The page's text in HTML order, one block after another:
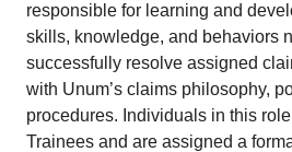
responsible for learning and
skills, knowledge, and behaviors
successfully resolve assigned
with Unum’s claims philosophy,
procedures. Individuals in this
Trainees and are assigned a